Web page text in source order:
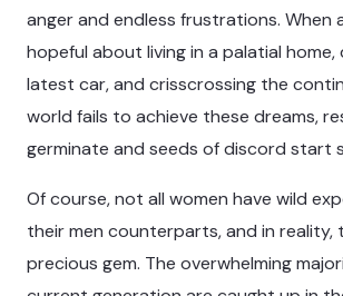
anger and endless frustrations. When
hopeful about living in a palatial home,
latest car, and crisscrossing the
world fails to achieve these dreams,
germinate and seeds of discord start
Of course, not all women have wild
their men counterparts, and in reality,
precious gem. The overwhelming